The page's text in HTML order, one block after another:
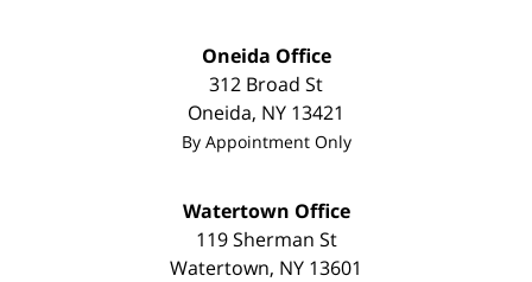
Oneida Office
312 Broad St
Oneida, NY 13421
By Appointment Only
Watertown Office
119 Sherman St
Watertown, NY 13601